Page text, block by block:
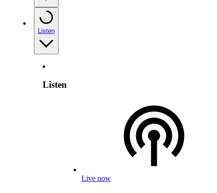
Listen
Listen
Live now